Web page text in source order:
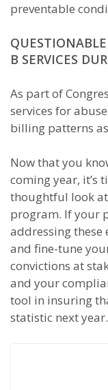
preventable
B SERVICES
As part of
services for
billing patterns
Now that you
coming year, it’s
thoughtful look
program. If your
addressing these
and fine-tune
convictions at
and your
tool in insuring
statistic next year.